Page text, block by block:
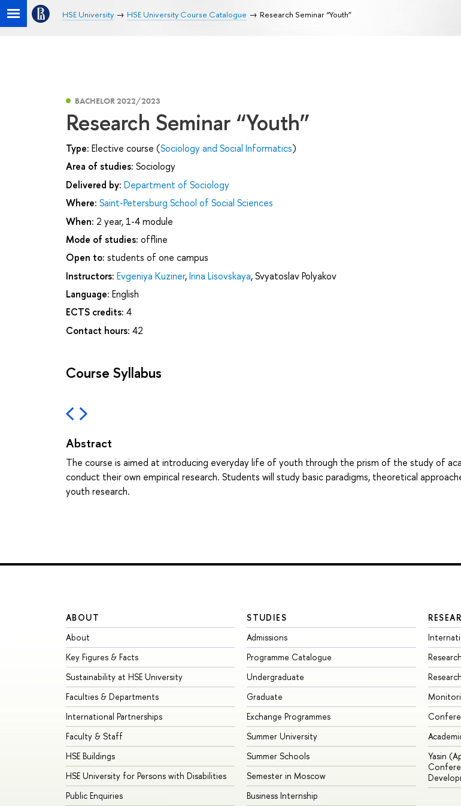
HSE University HSE University Course Catalogue Research Seminar “Youth”
BACHELOR 2022/2023
Research Seminar “Youth”
Type: Elective course (Sociology and Social Informatics)
Area of studies: Sociology
Delivered by: Department of Sociology
Where: Saint-Petersburg School of Social Sciences
When: 2 year, 1-4 module
Mode of studies: offline
Open to: students of one campus
Instructors: Evgeniya Kuziner,Irina Lisovskaya,Svyatoslav Polyakov
Language: English
ECTS credits: 4
Contact hours: 42
Course Syllabus
Abstract
The course is aimed at introducing everyday life of youth through the prism of the study of
conduct their own empirical research. Students will study basic paradigms, theoretical
youth research.
ABOUT
About
Key Figures & Facts
Sustainability at HSE University
Faculties & Departments
International Partnerships
Faculty & Staff
HSE Buildings
HSE University for Persons with Disabilities
Public Enquiries
STUDIES
Admissions
Programme Catalogue
Undergraduate
Graduate
Exchange Programmes
Summer University
Summer Schools
Semester in Moscow
Business Internship
Yasin